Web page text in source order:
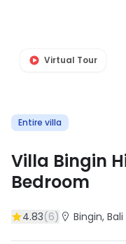
Virtual Tour
Entire villa
Villa Bingin
Bedroom
4.83(6) Bingin, Bali